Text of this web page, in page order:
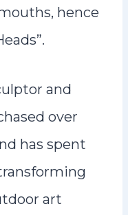
hence
and
over
has spent
art